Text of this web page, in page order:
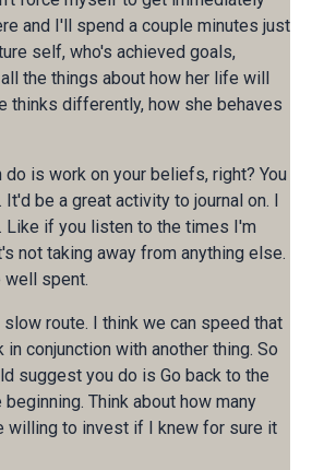
and I'll spend a couple minutes just
self, who's achieved goals,
the things about how her life will
thinks differently, how she behaves
do is work on your beliefs, right? You
It'd be a great activity to journal on. I
Like if you listen to the times I'm
not taking away from anything else.
well spent.
route. I think we can speed that
conjunction with another thing. So
suggest you do is Go back to the
Think about how many
willing to invest if I knew for sure it